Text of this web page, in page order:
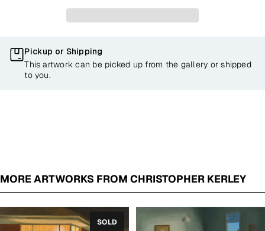
Pickup or Shipping
This artwork can be picked up from the gallery or shipped
to you.
MORE ARTWORKS FROM CHRISTOPHER KERLEY
SOLD